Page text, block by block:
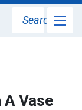
Search
Vase